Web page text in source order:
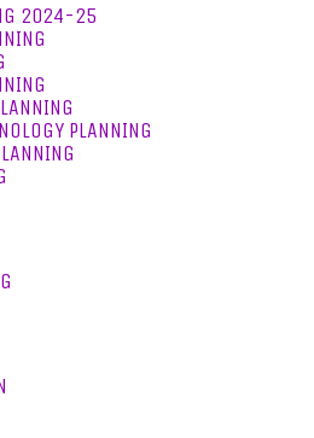
2024-25
PLANNING